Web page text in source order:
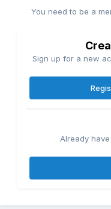
You need to be a
Sign up for a new
Already